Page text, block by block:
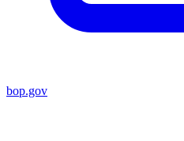
bop.gov